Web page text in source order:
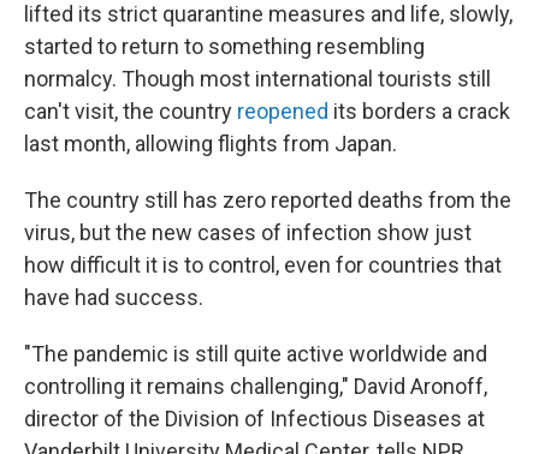
lifted its strict quarantine measures and life, slowly,
started to return to something resembling
normalcy. Though most international tourists still
can't visit, the country reopened its borders a crack
last month, allowing flights from Japan.
The country still has zero reported deaths from the
virus, but the new cases of infection show just
how difficult it is to control, even for countries that
have had success.
"The pandemic is still quite active worldwide and
controlling it remains challenging," David Aronoff,
director of the Division of Infectious Diseases at